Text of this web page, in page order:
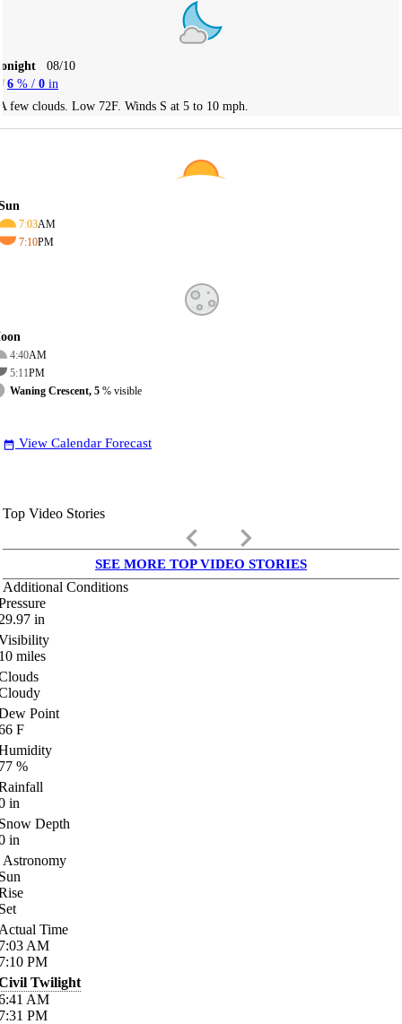
08/10
6 % / 0 in
few clouds. Low 72F. Winds S at 5 to 10 mph.
7:03AM
7:10PM
4:40AM
5:11PM
Waning Crescent, 5 % visible
date_range View Calendar Forecast
Top Video Stories
keyboard_arrow_left keyboard_arrow_right
SEE MORE TOP VIDEO STORIES
Additional Conditions
in
miles
Point
F
%
in
Depth
in
Astronomy
Time
AM
PM
Twilight
AM
PM